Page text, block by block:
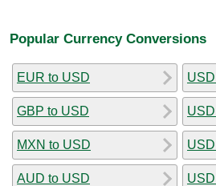
Popular Currency Conversions
EUR to USD
GBP to USD
MXN to USD
AUD to USD